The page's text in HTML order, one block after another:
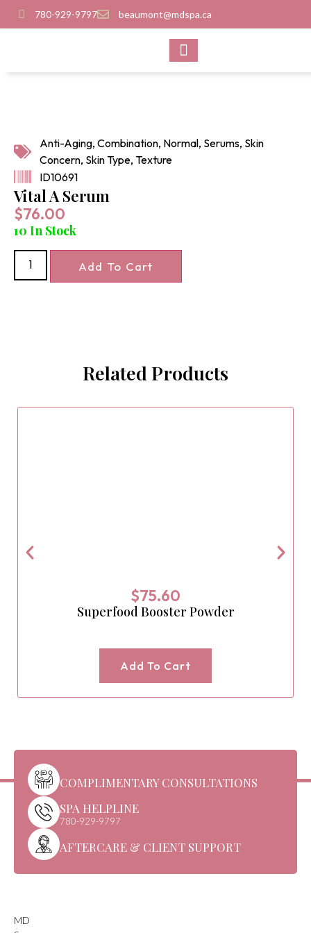
780-929-9797 beaumont@mdspa.ca
Anti-Aging, Combination, Normal, Serums, Skin
Concern, Skin Type, Texture
ID10691
Vital A Serum
$76.00
10 In Stock
Add To Cart
Related Products
$75.60
Superfood Booster Powder
Add To Cart
COMPLIMENTARY CONSULTATIONS
SPA HELPLINE
780-929-9797
AFTERCARE & CLIENT SUPPORT
MD